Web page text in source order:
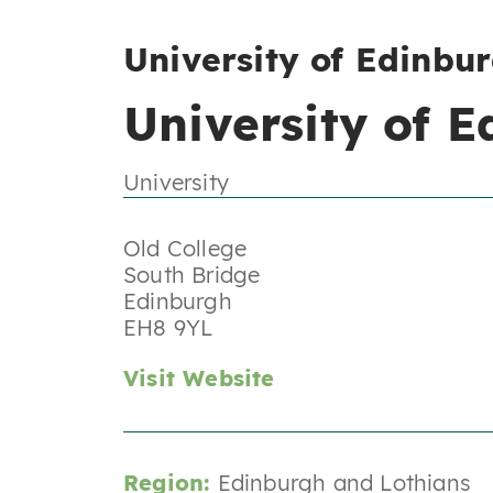
University of
University of
University
Old College
South Bridge
Edinburgh
EH8 9YL
Visit Website
Region: Edinburgh and Lothians